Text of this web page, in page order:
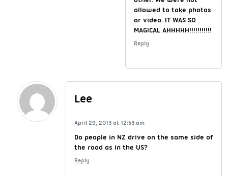
allowed to take photos
or video. IT WAS SO
MAGICAL AHHHHH!!!!!!!!!!!
Reply
Lee
April 29, 2013 at 12:53 am
Do people in NZ drive on the same side of
the road as in the US?
Reply